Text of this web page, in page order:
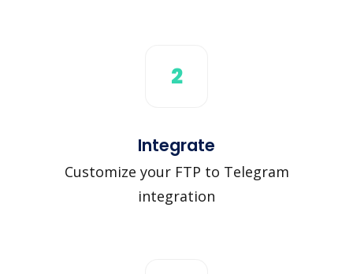
2
Integrate
Customize your FTP to Telegram
integration